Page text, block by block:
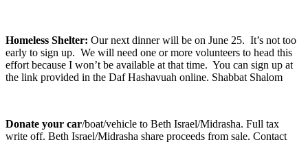
Homeless Shelter: Our next dinner will be on June 25. It’s not too
early to sign up. We will need one or more volunteers to head this
effort because I won’t be available at that time. You can sign up at
the link provided in the Daf Hashavuah online. Shabbat Shalom
Donate your car/boat/vehicle to Beth Israel/Midrasha. Full tax
write off. Beth Israel/Midrasha share proceeds from sale. Contact